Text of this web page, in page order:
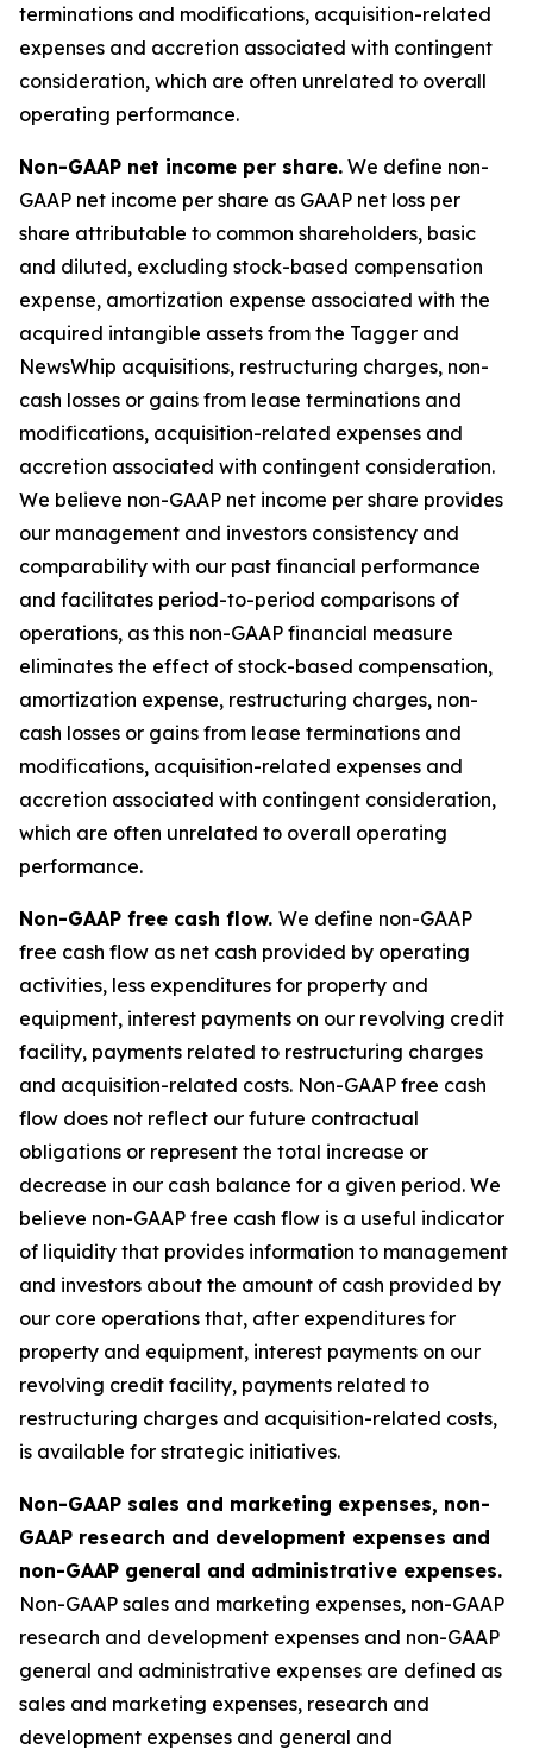
terminations and modifications, acquisition-related
expenses and accretion associated with contingent
consideration, which are often unrelated to overall
operating performance.
Non-GAAP net income per share. We define non-
GAAP net income per share as GAAP net loss per
share attributable to common shareholders, basic
and diluted, excluding stock-based compensation
expense, amortization expense associated with the
acquired intangible assets from the Tagger and
NewsWhip acquisitions, restructuring charges, non-
cash losses or gains from lease terminations and
modifications, acquisition-related expenses and
accretion associated with contingent consideration.
We believe non-GAAP net income per share provides
our management and investors consistency and
comparability with our past financial performance
and facilitates period-to-period comparisons of
operations, as this non-GAAP financial measure
eliminates the effect of stock-based compensation,
amortization expense, restructuring charges, non-
cash losses or gains from lease terminations and
modifications, acquisition-related expenses and
accretion associated with contingent consideration,
which are often unrelated to overall operating
performance.
Non-GAAP free cash flow. We define non-GAAP
free cash flow as net cash provided by operating
activities, less expenditures for property and
equipment, interest payments on our revolving credit
facility, payments related to restructuring charges
and acquisition-related costs. Non-GAAP free cash
flow does not reflect our future contractual
obligations or represent the total increase or
decrease in our cash balance for a given period. We
believe non-GAAP free cash flow is a useful indicator
of liquidity that provides information to management
and investors about the amount of cash provided by
our core operations that, after expenditures for
property and equipment, interest payments on our
revolving credit facility, payments related to
restructuring charges and acquisition-related costs,
is available for strategic initiatives.
Non-GAAP sales and marketing expenses, non-
GAAP research and development expenses and
non-GAAP general and administrative expenses.
Non-GAAP sales and marketing expenses, non-GAAP
research and development expenses and non-GAAP
general and administrative expenses are defined as
sales and marketing expenses, research and
development expenses and general and